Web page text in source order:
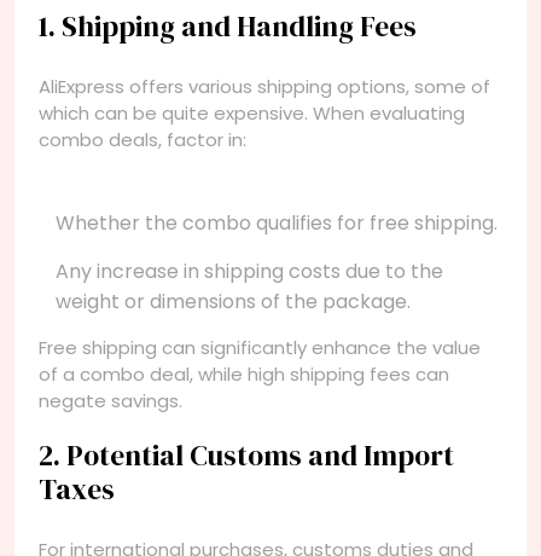
1. Shipping and Handling Fees
AliExpress offers various shipping options, some of
which can be quite expensive. When evaluating
combo deals, factor in:
Whether the combo qualifies for free shipping.
Any increase in shipping costs due to the
weight or dimensions of the package.
Free shipping can significantly enhance the value
of a combo deal, while high shipping fees can
negate savings.
2. Potential Customs and Import
Taxes
For international purchases, customs duties and